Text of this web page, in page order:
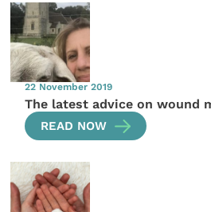
22 November 2019
The latest advice on wound
READ NOW